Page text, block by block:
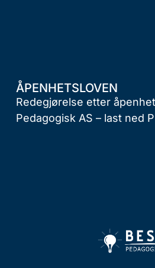
ÅPENHETSLOVEN
Redegjørelse etter
Pedagogisk AS – last ned